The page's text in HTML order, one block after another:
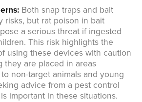
Both snap traps and bait
risks, but rat poison in bait
a serious threat if ingested
This risk highlights the
using these devices with caution
they are placed in areas
non-target animals and young
advice from a pest control
important in these situations.